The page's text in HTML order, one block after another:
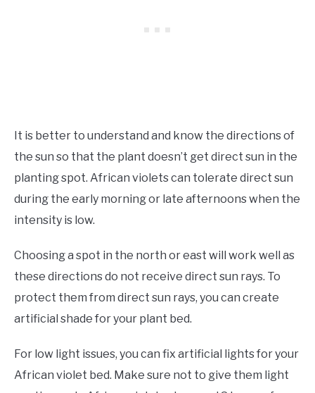
It is better to understand and know the directions of
the sun so that the plant doesn’t get direct sun in the
planting spot. African violets can tolerate direct sun
during the early morning or late afternoons when the
intensity is low.
Choosing a spot in the north or east will work well as
these directions do not receive direct sun rays. To
protect them from direct sun rays, you can create
artificial shade for your plant bed.
For low light issues, you can fix artificial lights for your
African violet bed. Make sure not to give them light